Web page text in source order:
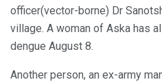
officer(vector-borne) Dr
village. A woman of Aska has
dengue August 8.
Another person, an ex-army